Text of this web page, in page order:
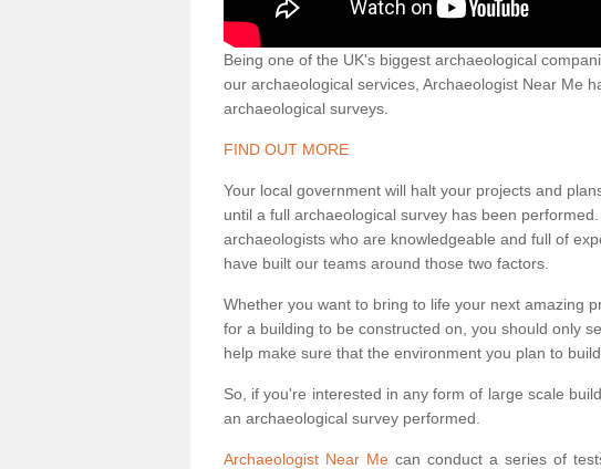
Being one of the UK's biggest archaeological
our archaeological services, Archaeologist Near Me
archaeological surveys.
FIND OUT MORE
Your local government will halt your projects and
until a full archaeological survey has been
archaeologists who are knowledgeable and full of
have built our teams around those two factors.
Whether you want to bring to life your next amazing
for a building to be constructed on, you should only
help make sure that the environment you plan to
So, if you're interested in any form of large scale
an archaeological survey performed.
Archaeologist Near Mecan conduct a series of